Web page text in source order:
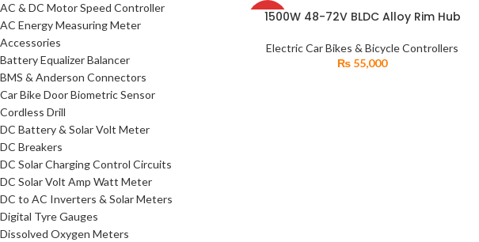
AC & DC Motor Speed Controller
AC Energy Measuring Meter
Accessories
Battery Equalizer Balancer
BMS & Anderson Connectors
Car Bike Door Biometric Sensor
Cordless Drill
DC Battery & Solar Volt Meter
DC Breakers
DC Solar Charging Control Circuits
DC Solar Volt Amp Watt Meter
DC to AC Inverters & Solar Meters
Digital Tyre Gauges
Dissolved Oxygen Meters
SOLD
READ MORE
1500W 48-72V BLDC Alloy Rim Hub
Sprocket
Electric Car Bikes & Bicycle Controllers
₨ 55,000